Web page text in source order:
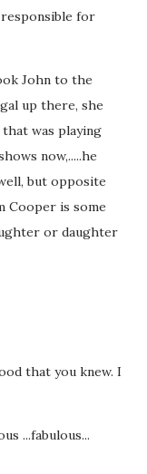
for
John to the
up there, she
was playing
now,.....he
but opposite
Cooper is some
or daughter
that you knew. I
...fabulous...